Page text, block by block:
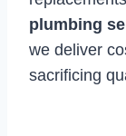
plumbing
we deliver
sacrificing